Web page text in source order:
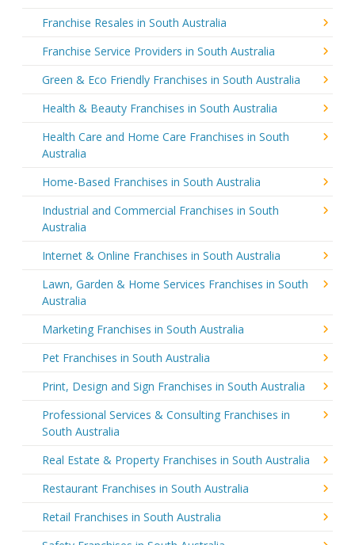
Franchise Resales in South Australia
Franchise Service Providers in South Australia
Green & Eco Friendly Franchises in South Australia
Health & Beauty Franchises in South Australia
Health Care and Home Care Franchises in South
Australia
Home-Based Franchises in South Australia
Industrial and Commercial Franchises in South
Australia
Internet & Online Franchises in South Australia
Lawn, Garden & Home Services Franchises in South
Australia
Marketing Franchises in South Australia
Pet Franchises in South Australia
Print, Design and Sign Franchises in South Australia
Professional Services & Consulting Franchises in
South Australia
Real Estate & Property Franchises in South Australia
Restaurant Franchises in South Australia
Retail Franchises in South Australia